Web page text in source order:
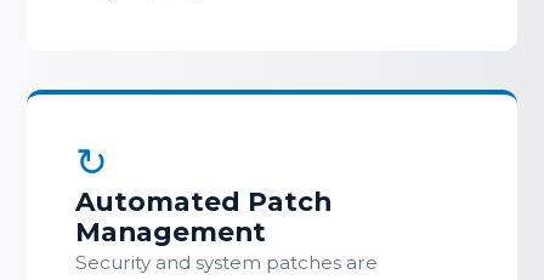
↻
Automated Patch
Management
Security and system patches are